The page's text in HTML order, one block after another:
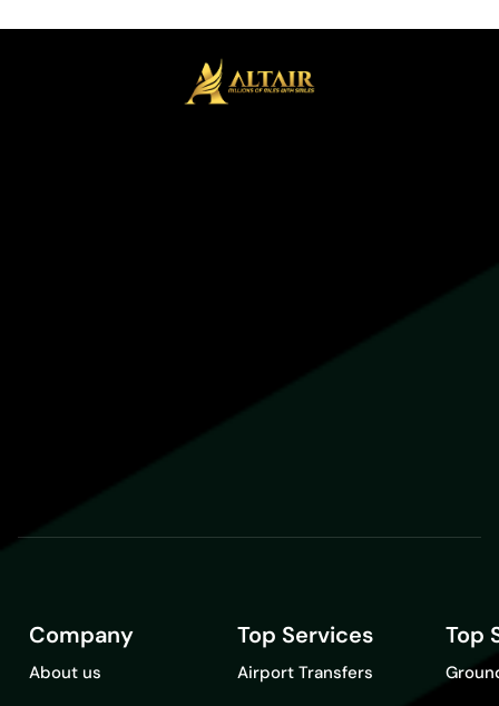
Company
About us
Top Services
Airport Transfers
Top